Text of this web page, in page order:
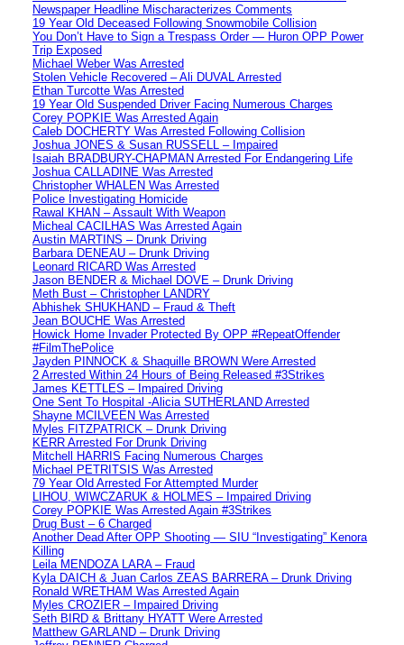
Newspaper Headline Mischaracterizes Comments
19 Year Old Deceased Following Snowmobile Collision
You Don’t Have to Sign a Trespass Order — Huron OPP Power
Trip Exposed
Michael Weber Was Arrested
Stolen Vehicle Recovered – Ali DUVAL Arrested
Ethan Turcotte Was Arrested
19 Year Old Suspended Driver Facing Numerous Charges
Corey POPKIE Was Arrested Again
Caleb DOCHERTY Was Arrested Following Collision
Joshua JONES & Susan RUSSELL – Impaired
Isaiah BRADBURY-CHAPMAN Arrested For Endangering Life
Joshua CALLADINE Was Arrested
Christopher WHALEN Was Arrested
Police Investigating Homicide
Rawal KHAN – Assault With Weapon
Micheal CACILHAS Was Arrested Again
Austin MARTINS – Drunk Driving
Barbara DENEAU – Drunk Driving
Leonard RICARD Was Arrested
Jason BENDER & Michael DOVE – Drunk Driving
Meth Bust – Christopher LANDRY
Abhishek SHUKHAND – Fraud & Theft
Jean BOUCHE Was Arrested
Howick Home Invader Protected By OPP #RepeatOffender
#FilmThePolice
Jayden PINNOCK & Shaquille BROWN Were Arrested
2 Arrested Within 24 Hours of Being Released #3Strikes
James KETTLES – Impaired Driving
One Sent To Hospital -Alicia SUTHERLAND Arrested
Shayne MCILVEEN Was Arrested
Myles FITZPATRICK – Drunk Driving
KERR Arrested For Drunk Driving
Mitchell HARRIS Facing Numerous Charges
Michael PETRITSIS Was Arrested
79 Year Old Arrested For Attempted Murder
LIHOU, WIWCZARUK & HOLMES – Impaired Driving
Corey POPKIE Was Arrested Again #3Strikes
Drug Bust – 6 Charged
Another Dead After OPP Shooting — SIU “Investigating” Kenora
Killing
Leila MENDOZA LARA – Fraud
Kyla DAICH & Juan Carlos ZEAS BARRERA – Drunk Driving
Ronald WRETHAM Was Arrested Again
Myles CROZIER – Impaired Driving
Seth BIRD & Brittany HYATT Were Arrested
Matthew GARLAND – Drunk Driving